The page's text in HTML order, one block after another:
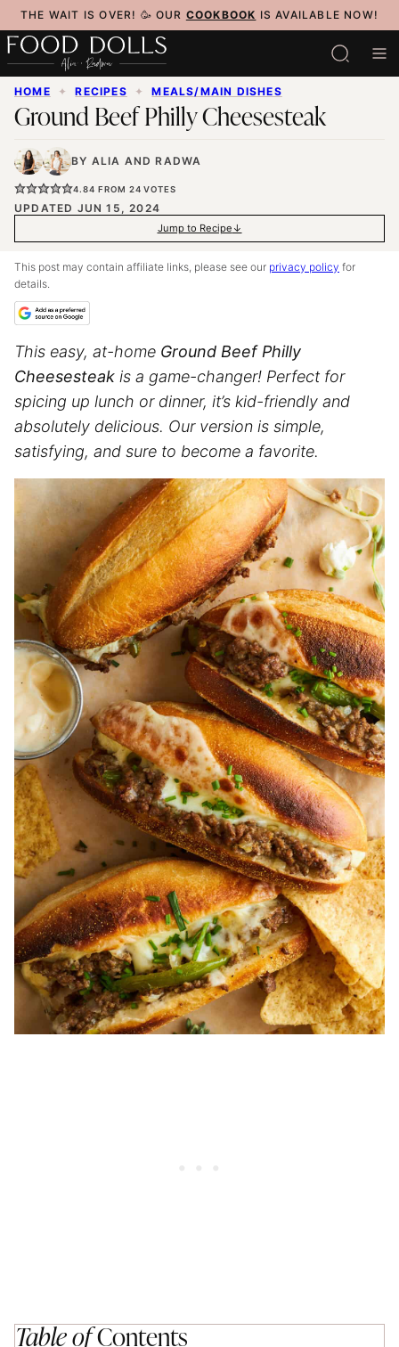
Skip
to
content
THE WAIT IS OVER! 🥳 OUR COOKBOOK IS AVAILABLE NOW!
HOME ✦ RECIPES ✦ MEALS/MAIN DISHES
Ground Beef Philly Cheesesteak
BY ALIA ANDRADWA
4.84 FROM 24 VOTES
UPDATED JUN 15, 2024
Jump to Recipe
This post may contain affiliate links, please see our privacy policy for
details.
This easy, at-home Ground Beef Philly
Cheesesteak is a game-changer! Perfect for
spicing up lunch or dinner, it’s kid-friendly and
absolutely delicious. Our version is simple,
satisfying, and sure to become a favorite.
Table ofContents